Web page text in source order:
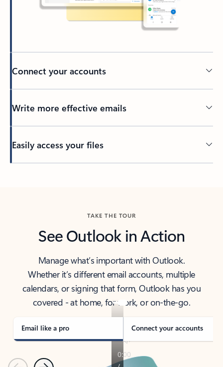
Connect your accounts
Write more effective emails
Easily access your files
TAKE THE TOUR
See Outlook in Action
Manage what’s important with Outlook.
Whether it’s different email accounts, multiple
calendars, or signing that form, Outlook has you
covered - at home, for work, or on-the-go.
Email like a pro Connect your accounts